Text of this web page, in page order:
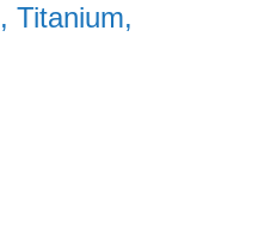
Titanium,